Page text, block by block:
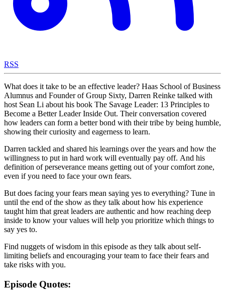
RSS
What does it take to be an effective leader? Haas School of Business
Alumnus and Founder of Group Sixty, Darren Reinke talked with
host Sean Li about his book The Savage Leader: 13 Principles to
Become a Better Leader Inside Out. Their conversation covered
how leaders can form a better bond with their tribe by being humble,
showing their curiosity and eagerness to learn.
Darren tackled and shared his learnings over the years and how the
willingness to put in hard work will eventually pay off. And his
definition of perseverance means getting out of your comfort zone,
even if you need to face your own fears.
But does facing your fears mean saying yes to everything? Tune in
until the end of the show as they talk about how his experience
taught him that great leaders are authentic and how reaching deep
inside to know your values will help you prioritize which things to
say yes to.
Find nuggets of wisdom in this episode as they talk about self-
limiting beliefs and encouraging your team to face their fears and
take risks with you.
Episode Quotes: